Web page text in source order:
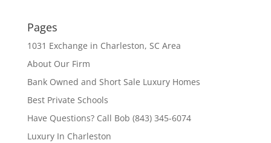
Pages
1031 Exchange in Charleston, SC Area
About Our Firm
Bank Owned and Short Sale Luxury Homes
Best Private Schools
Have Questions? Call Bob (843) 345-6074
Luxury In Charleston